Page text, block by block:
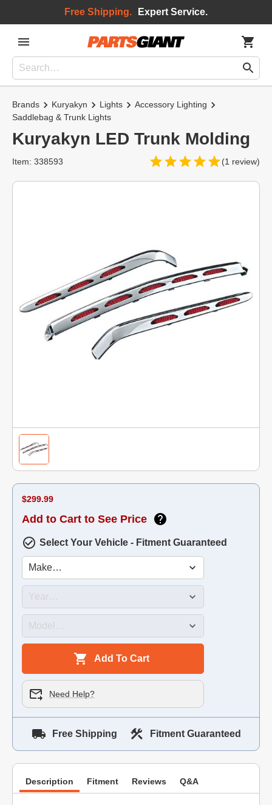
Free Shipping. Expert Service.
Brands Kuryakyn Lights
Accessory Lighting
Saddlebag & Trunk Lights
Kuryakyn LED Trunk Molding
(1 review)
Item: 338593
$299.99
Add to Cart to See Price
Select Your Vehicle - Fitment Guaranteed
Add To Cart
Need Help?
Free Shipping Fitment Guaranteed
Description Fitment Reviews Q&A